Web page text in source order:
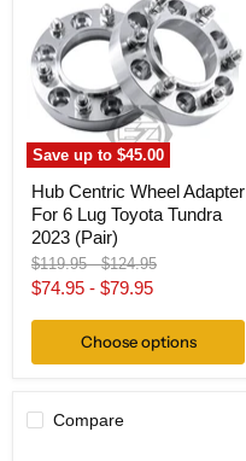
Save up to$45.00
Adapter
For
6
Lug
Toyota
Tundra
2023
(Pair)
Hub Centric Wheel Adapter
For 6 Lug Toyota Tundra
2023 (Pair)
Original
price
$119.95-Original
price
$124.95
$74.95 - $79.95
Choose options
Compare